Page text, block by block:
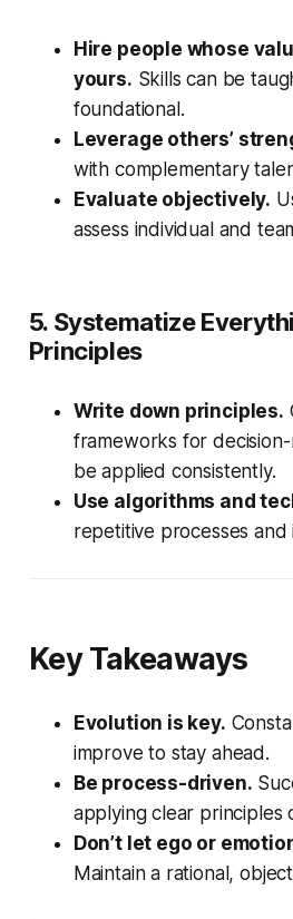
Hire people whose
yours. Skills can be
foundational.
Leverage others’
with complementary
Evaluate objectively.
assess individual and
5. Systematize
Principles
Write down principles.
frameworks for
be applied consistently.
Use algorithms and
repetitive processes and
Key Takeaways
Evolution is key.
improve to stay ahead.
Be process-driven.
applying clear principles
Don’t let ego or
Maintain a rational,